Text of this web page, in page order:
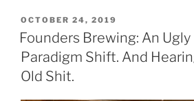
POSTED
ON
OCTOBER 24, 2019
Founders Brewing: An Ugly
Paradigm Shift. And
Old Shit.